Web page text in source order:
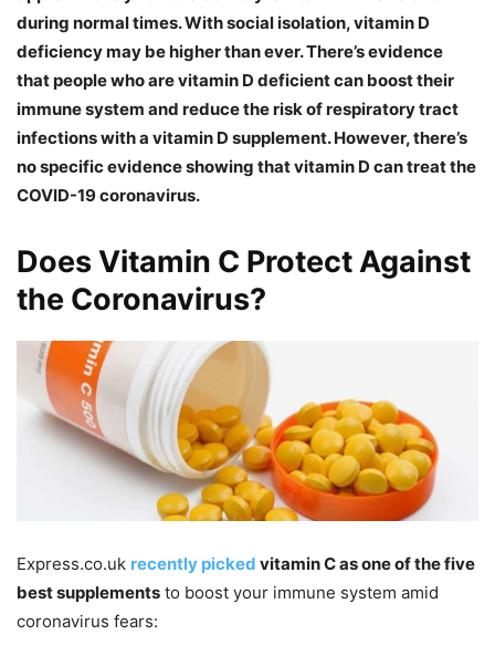
during normal times. With social isolation, vitamin D
deficiency may be higher than ever. There’s evidence
that people who are vitamin D deficient can boost their
immune system and reduce the risk of respiratory tract
infections with a vitamin D supplement. However, there’s
no specific evidence showing that vitamin D can treat the
COVID-19 coronavirus.
Does Vitamin C Protect Against
the Coronavirus?
Express.co.uk recently picked vitamin C as one of the five
best supplements to boost your immune system amid
coronavirus fears: